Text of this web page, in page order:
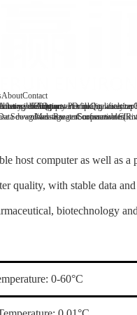
benchtop water quality analyzer
Reagent consumables
cooling waterDrinking water/tap
Sewage/waste waterSurface
information
saleFAQ
download
About
Company ProfileQualification
Cooperative
Contact
Contact
Message
host computer as well as a
quality, with stable data
biotechnology
0-60°C